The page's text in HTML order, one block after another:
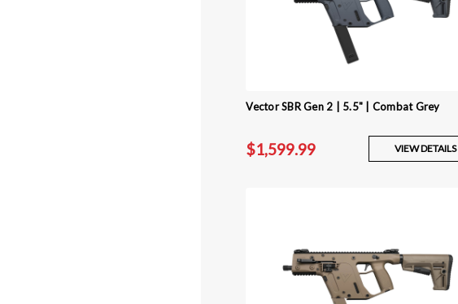
Vector SBR Gen 2 | 5.5" | Combat Grey
$1,599.99 VIEW DETAILS